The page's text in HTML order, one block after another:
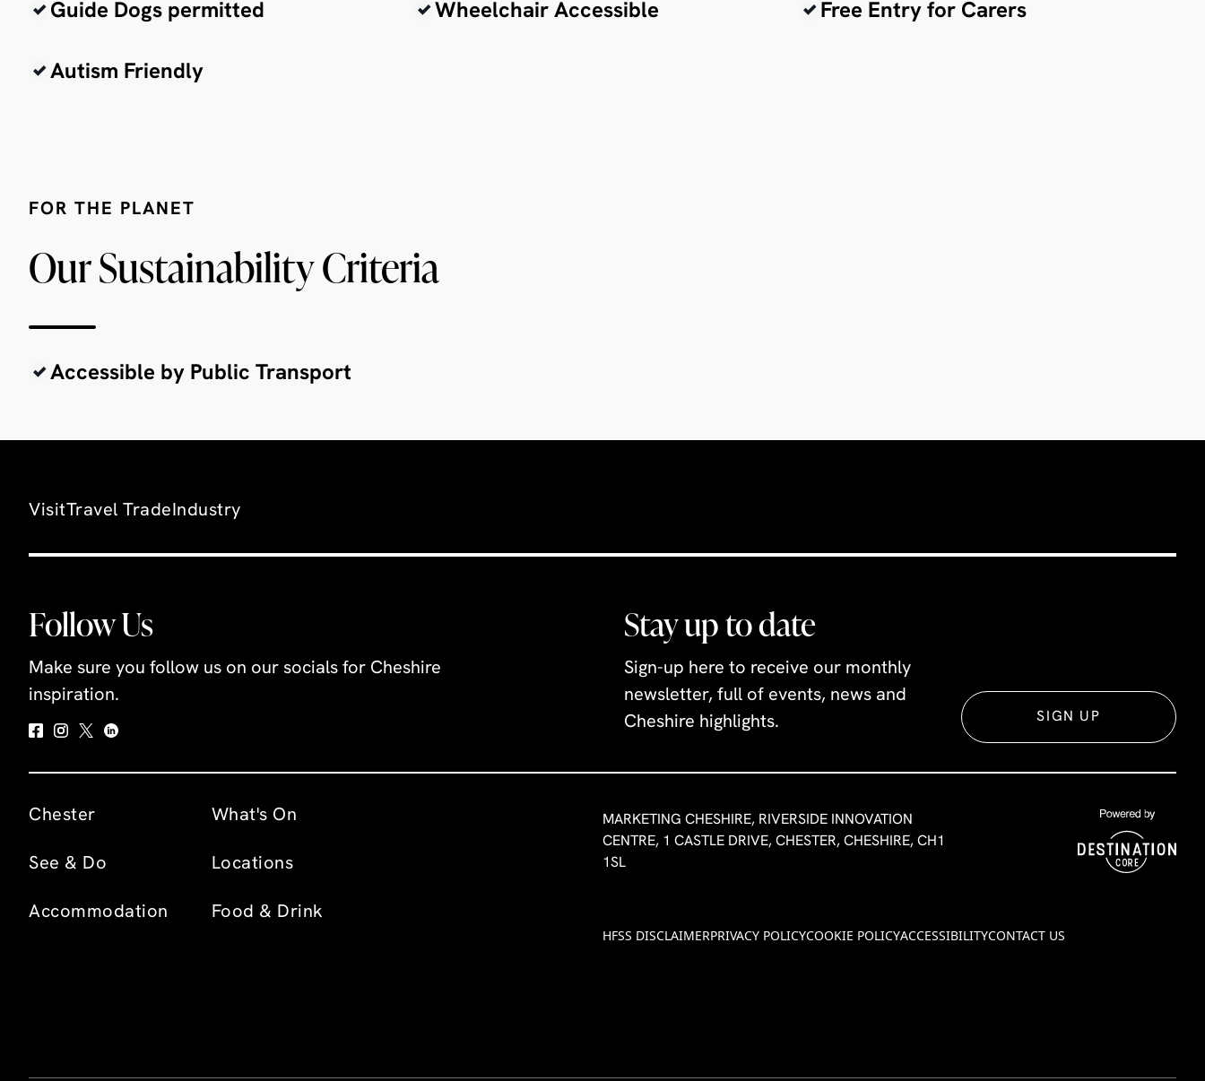
Guide Dogs permitted Wheelchair Accessible Free Entry for Carers
Autism Friendly
FOR THE PLANET
Our Sustainability Criteria
Accessible by Public Transport
Visit Travel TradeIndustry
Follow Us
Make sure you follow us on our socials for Cheshire
inspiration.
Stay up to date
Sign-up here to receive our monthly
newsletter, full of events, news and
Cheshire highlights.
SIGN UP
Chester What's On
See & Do Locations
Accommodation Food & Drink
MARKETING CHESHIRE, RIVERSIDE INNOVATION
CENTRE, 1 CASTLE DRIVE, CHESTER, CHESHIRE, CH1
1SL
HFSS DISCLAIMERPRIVACY POLICYCOOKIE POLICYACCESSIBILITYCONTACT US